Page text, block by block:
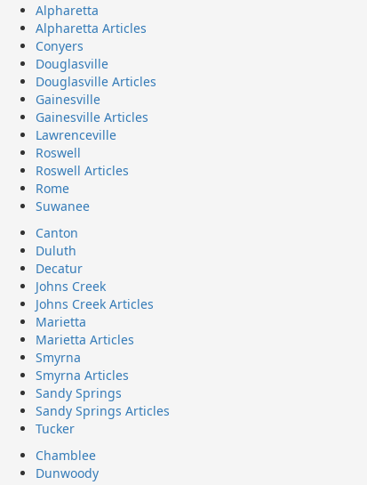
Alpharetta
Alpharetta Articles
Conyers
Douglasville
Douglasville Articles
Gainesville
Gainesville Articles
Lawrenceville
Roswell
Roswell Articles
Rome
Suwanee
Canton
Duluth
Decatur
Johns Creek
Johns Creek Articles
Marietta
Marietta Articles
Smyrna
Smyrna Articles
Sandy Springs
Sandy Springs Articles
Tucker
Chamblee
Dunwoody